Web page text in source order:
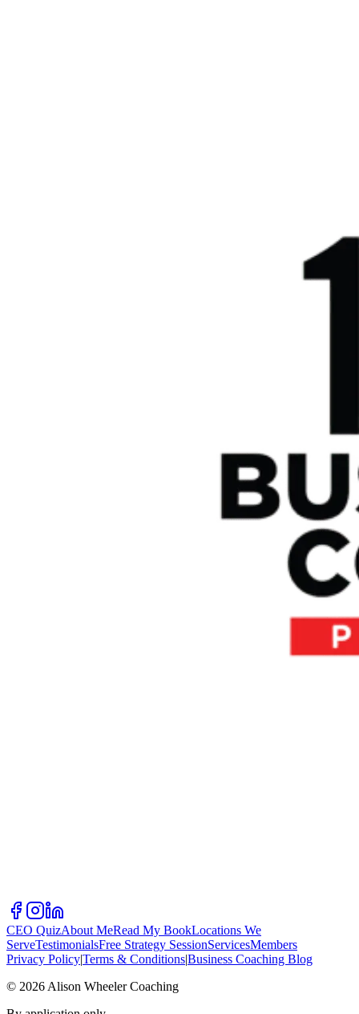
CEO QuizAbout MeRead My BookLocations We
ServeTestimonialsFree Strategy SessionServicesMembers
Privacy Policy|Terms & Conditions|Business Coaching Blog
© 2026 Alison Wheeler Coaching